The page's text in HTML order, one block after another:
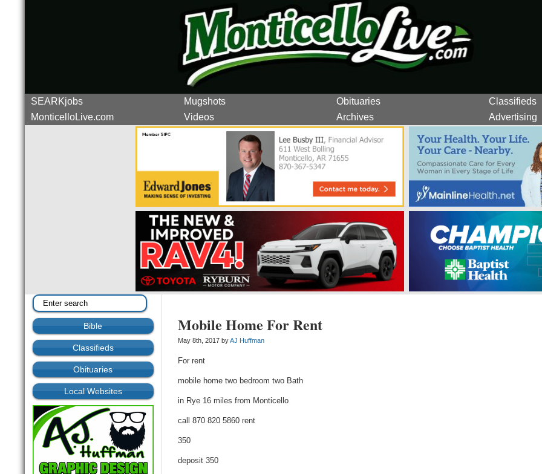
SEARKjobs Mugshots Obituaries
Classifieds
MonticelloLive.com
Videos Archives Advertising
Bible
Classifieds
Obituaries
Local Websites
Mobile Home For Rent
May 8th, 2017 byAJ Huffman
For rent
mobile home two bedroom two Bath
in Rye 16 miles from Monticello
call 870 820 5860 rent
350
deposit 350